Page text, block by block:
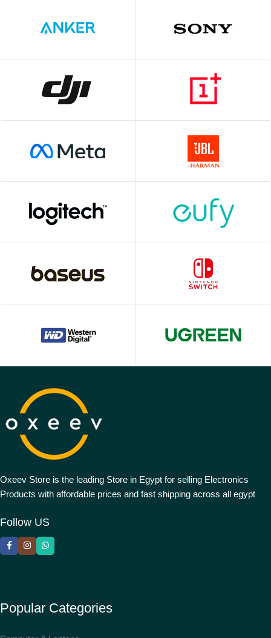
Oxeev Store is the leading Store in Egypt for selling Electronics
Products with affordable prices and fast shipping across all egypt
Follow US
Popular Categories